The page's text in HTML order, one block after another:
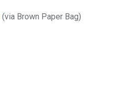
(via Brown Paper Bag)